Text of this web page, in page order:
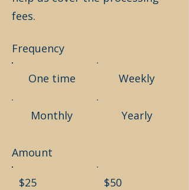
fees.
Frequency
One time Weekly
Monthly Yearly
Amount
$25 $50